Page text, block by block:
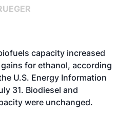
capacity increased
for ethanol, according
U.S. Energy Information
31. Biodiesel and
were unchanged.